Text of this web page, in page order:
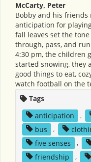
McCarty, Peter
Bobby and his
anticipation for
fall leaves set the
through, pass, and
4:30 pm, the children
started snowing, they
good things to eat,
watch football on the
Tags
anticipation
,
bus
,
five senses
,
friendship
,